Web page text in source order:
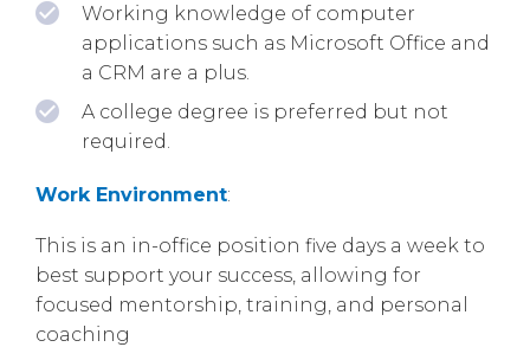
Working knowledge of computer
applications such as Microsoft Office and
a CRM are a plus.
A college degree is preferred but not
required.
Work Environment:
This is an in-office position five days a week to
best support your success, allowing for
focused mentorship, training, and personal
coaching